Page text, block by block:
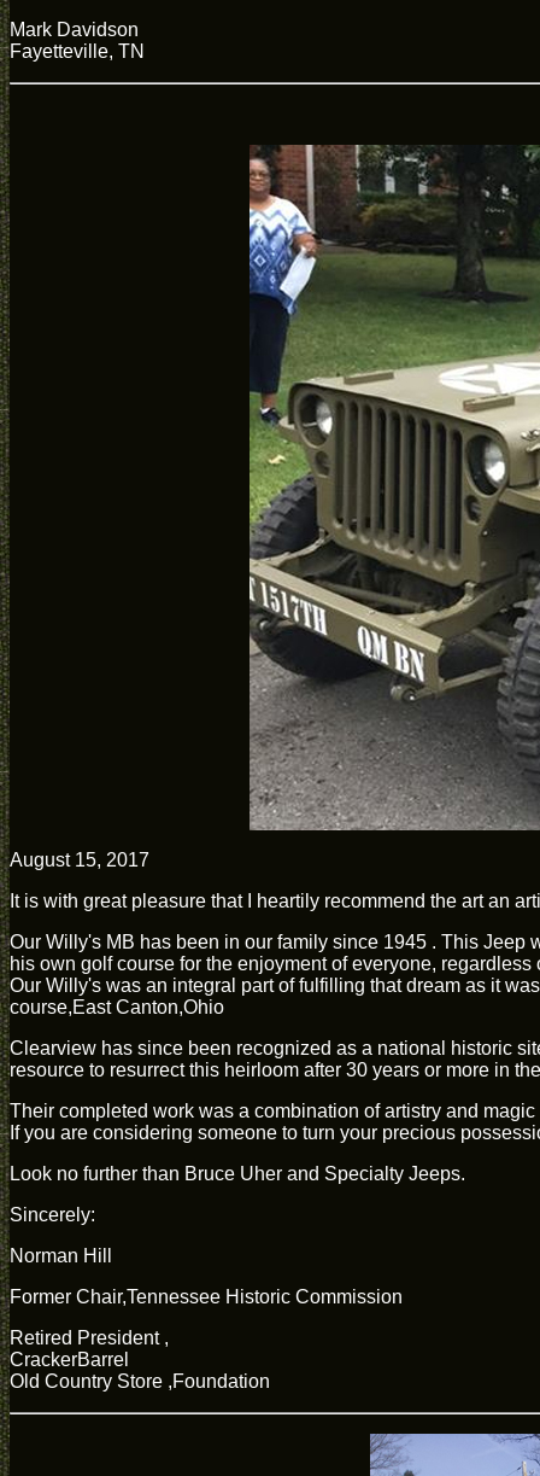
Mark Davidson
Fayetteville, TN
August 15, 2017
It is with great pleasure that I heartily recommend the art an
Our Willy's MB has been in our family since 1945 . This
his own golf course for the enjoyment of everyone, regardless
Our Willy's was an integral part of fulfilling that dream as it
course,East Canton,Ohio
Clearview has since been recognized as a national historic
resource to resurrect this heirloom after 30 years or more in
Their completed work was a combination of artistry and
If you are considering someone to turn your precious
Look no further than Bruce Uher and Specialty Jeeps.
Sincerely:
Norman Hill
Former Chair,Tennessee Historic Commission
Retired President ,
CrackerBarrel
Old Country Store ,Foundation